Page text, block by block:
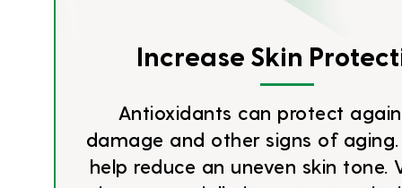
Increase Skin
Antioxidants can protect
damage and other signs of
help reduce an uneven skin tone.